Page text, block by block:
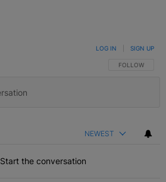
FOLLOW THIS
FOLLOW
LOG IN SIGN UP
NEWEST
Start the conversation